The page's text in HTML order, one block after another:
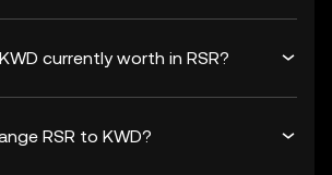
currently worth in RSR?
RSR to KWD?